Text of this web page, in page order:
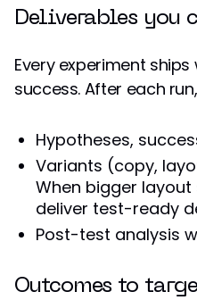
Deliverables you
Every experiment
success. After each
Hypotheses,
Variants (copy,
When bigger
deliver test-ready
Post-test analysis
Outcomes to